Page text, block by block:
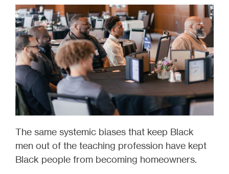
The same systemic biases that keep Black
men out of the teaching profession have kept
Black people from becoming homeowners.